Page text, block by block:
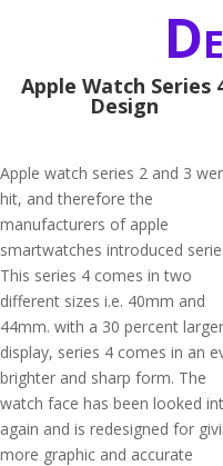
Apple Watch Series
Design
Apple watch series 2 and 3
hit, and therefore the
manufacturers of apple
smartwatches introduced
This series 4 comes in two
different sizes i.e. 40mm and
44mm. with a 30 percent larger
display, series 4 comes in an
brighter and sharp form. The
watch face has been looked
again and is redesigned for
more graphic and accurate